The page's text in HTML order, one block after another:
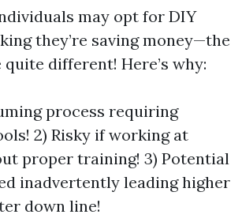
may opt for DIY
they’re saving money—the
different! Here’s why:
process requiring
2) Risky if working at
proper training! 3) Potential
inadvertently leading higher
down line!